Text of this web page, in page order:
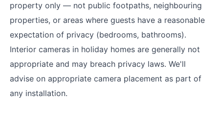
property only — not public footpaths, neighbouring
properties, or areas where guests have a reasonable
expectation of privacy (bedrooms, bathrooms).
Interior cameras in holiday homes are generally not
appropriate and may breach privacy laws. We'll
advise on appropriate camera placement as part of
any installation.